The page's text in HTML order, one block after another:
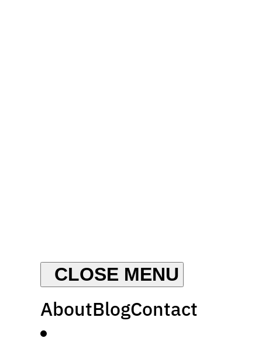
AboutBlogContact